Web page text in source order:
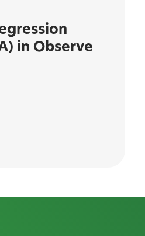
in Observe